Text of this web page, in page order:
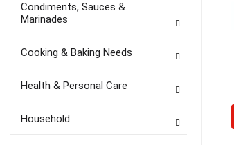
Condiments, Sauces &
Marinades
Cooking & Baking Needs
Health & Personal Care
Household